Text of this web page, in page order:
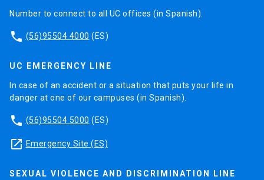
Number to connect to all UC offices (in Spanish).
phone (56)95504 4000 (ES)
UC EMERGENCY LINE
In case of an accident or a situation that puts your life in
danger at one of our campuses (in Spanish).
phone (56)95504 5000 (ES)
launch Emergency Site (ES)
SEXUAL VIOLENCE AND DISCRIMINATION LINE